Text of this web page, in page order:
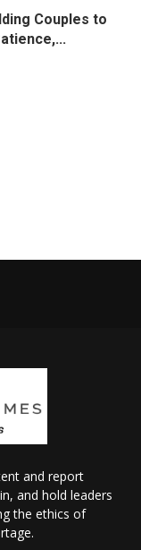
Couples to
and report
and hold leaders
the ethics of